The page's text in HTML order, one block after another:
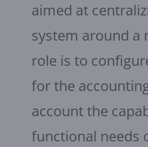
aimed at
system around a
role is to
for the
account the
functional needs